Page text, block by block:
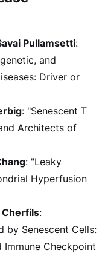
Pullamsetti:
and
Driver or
: "Senescent T
Architects of
: "Leaky
Hyperfusion
:
by Senescent Cells:
Immune Checkpoint